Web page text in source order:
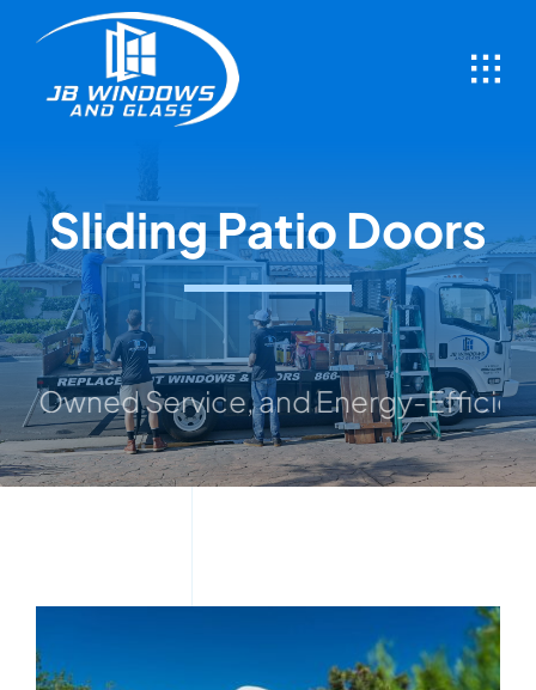
content
Sliding Patio Doors
Service, and Energy-Efficient